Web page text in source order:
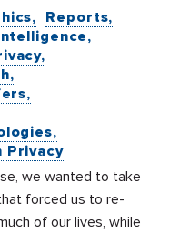
Reports
Privacy
we wanted to take
forced us to re-
of our lives, while